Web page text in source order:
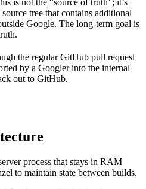
tree that contains additional
Google. The long-term goal is
the regular GitHub pull request
by a Googler into the internal
out to GitHub.
process that stays in RAM
to maintain state between builds.